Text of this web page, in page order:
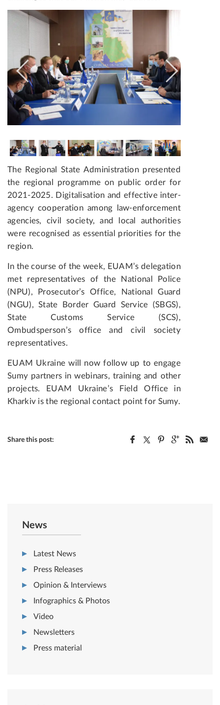
The Regional State Administration presented
the regional programme on public order for
2021­-2025. Digitalisation and effective inter-
agency cooperation among law-enforcement
agencies, civil society, and local authorities
were recognised as essential priorities for the
region.
In the course of the week, EUAM’s delegation
met representatives of the National Police
(NPU), Prosecutor’s Office, National Guard
(NGU), State Border Guard Service (SBGS),
State Customs Service (SCS),
Ombudsperson’s office and civil society
representatives.
EUAM Ukraine will now follow up to engage
Sumy partners in webinars, training and other
projects. EUAM Ukraine’s Field Office in
Kharkiv is the regional contact point for Sumy.
Share this post:
News
Latest News
Press Releases
Opinion & Interviews
Infographics & Photos
Video
Newsletters
Press material